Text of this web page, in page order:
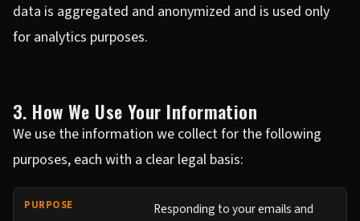
data is aggregated and anonymized and is used only
for analytics purposes.
3. How We Use Your Information
We use the information we collect for the following
purposes, each with a clear legal basis:
Responding to your emails and